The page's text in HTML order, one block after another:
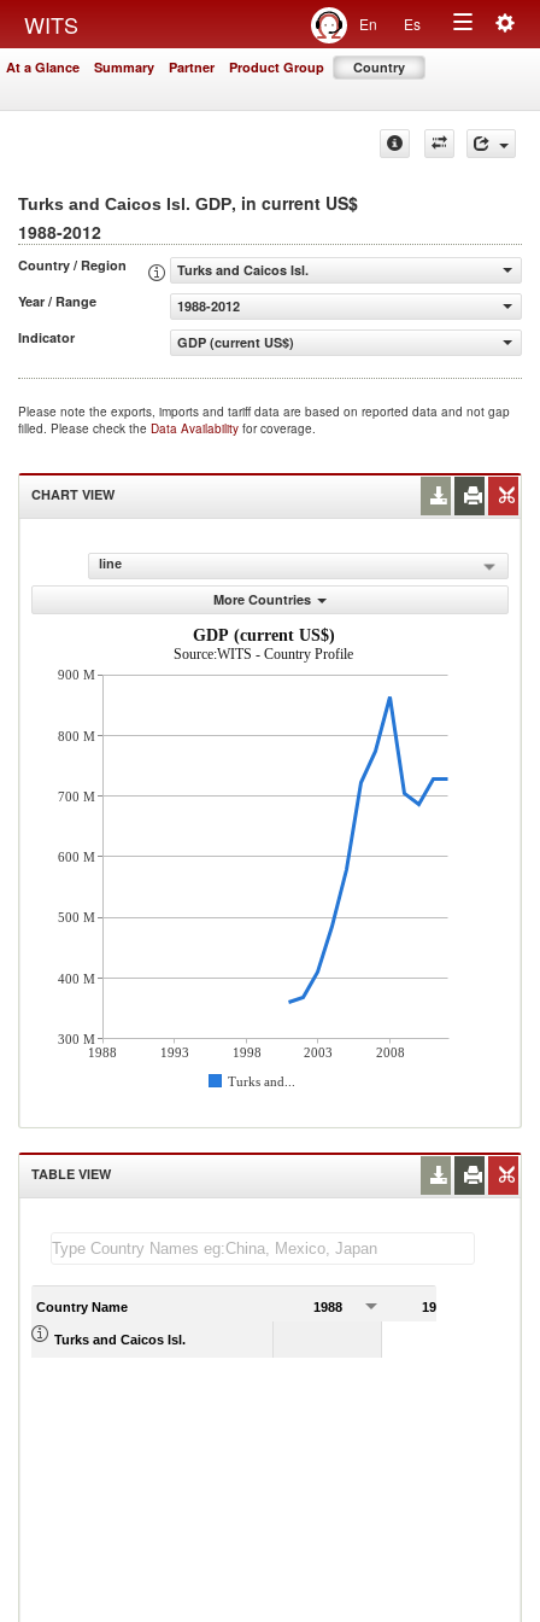
WITS En Es
Toggle
At a Glance Summary Partner Product Group Country
Turks and Caicos Isl. GDP, in current US$
1988-2012
Country / Region
Turks and Caicos Isl.
Year / Range
1988-2012
Indicator
GDP (current US$)
Please note the exports, imports and tariff data are based on reported data and not gap
filled. Please check the Data Availability for coverage.
CHART VIEW
line
More Countries
GDP (current US$)
Source:WITS - Country Profile
1988 1993 1998 2003
2008
Turks and...
900 M
800 M
700 M
600 M
500 M
400 M
300 M
TABLE VIEW
Country Name 1988 1989
Turks and Caicos Isl.